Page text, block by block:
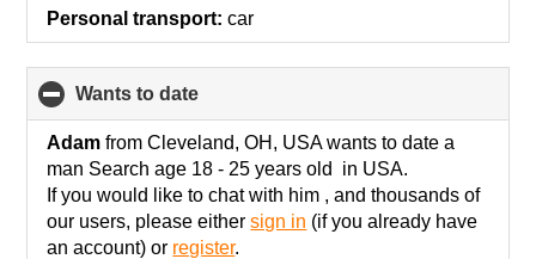
Personal transport: car
wants to date
to
collapse
contents
Adam from Cleveland, OH, USA wants to date a
man Search age 18 - 25 years old in USA.
If you would like to chat with him , and thousands of
our users, please eithersign in (if you already have
an account) or register.